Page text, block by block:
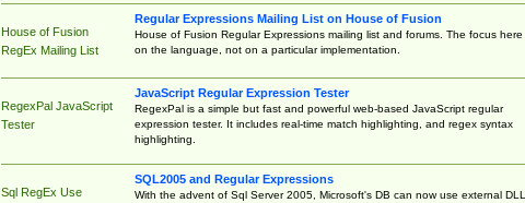
House of Fusion
RegEx Mailing List
Regular Expressions Mailing List on House of Fusion
House of Fusion Regular Expressions mailing list and forums. The focus here
on the language, not on a particular implementation.
RegexPal JavaScript
Tester
JavaScript Regular Expression Tester
RegexPal is a simple but fast and powerful web-based JavaScript regular
expression tester. It includes real-time match highlighting, and regex syntax
highlighting.
Sql RegEx Use
SQL2005 and Regular Expressions
With the advent of Sql Server 2005, Microsoft's DB can now use external